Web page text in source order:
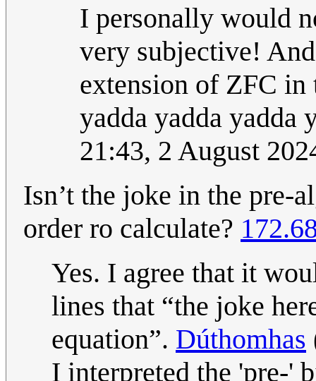
I personally would
very subjective!
extension of ZFC in
yadda yadda yadda
21:43, 2 August
Isn’t the joke in the pre-
order ro calculate?
Yes. I agree that it
lines that “the joke
equation”. Dúthomhas
I interpreted the 'pre-'